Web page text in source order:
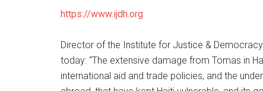
https://www.ijdh.org
Director of the Institute for Justice &
today: “The extensive damage from Tomas in
international aid and trade policies, and the